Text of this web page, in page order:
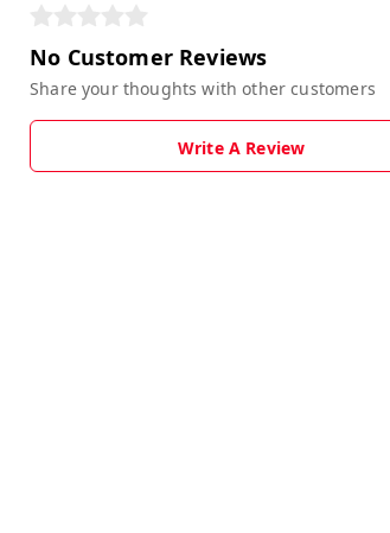
No Customer Reviews
Share your thoughts with other customers
Write A Review